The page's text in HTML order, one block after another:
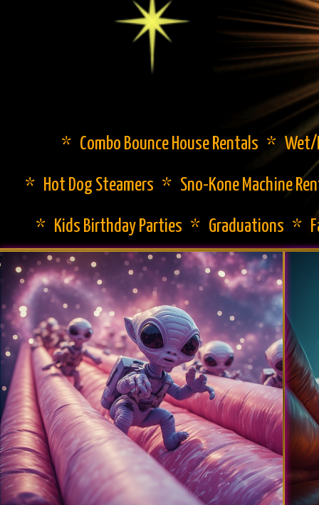
* Combo Bounce House Rentals *
* Hot Dog Steamers * Sno-Kone Machine
* Kids Birthday Parties * Graduations *